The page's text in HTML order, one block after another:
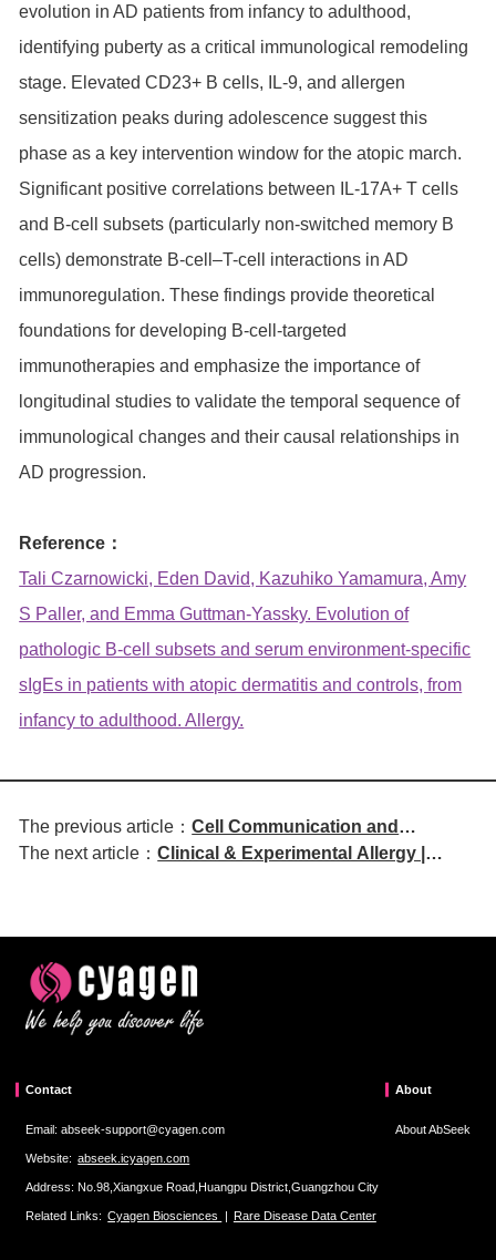
evolution in AD patients from infancy to adulthood,
identifying puberty as a critical immunological remodeling
stage. Elevated CD23+ B cells, IL-9, and allergen
sensitization peaks during adolescence suggest this
phase as a key intervention window for the atopic march.
Significant positive correlations between IL-17A+ T cells
and B-cell subsets (particularly non-switched memory B
cells) demonstrate B-cell–T-cell interactions in AD
immunoregulation. These findings provide theoretical
foundations for developing B-cell-targeted
immunotherapies and emphasize the importance of
longitudinal studies to validate the temporal sequence of
immunological changes and their causal relationships in
AD progression.
Reference：
Tali Czarnowicki, Eden David, Kazuhiko Yamamura, Amy
S Paller, and Emma Guttman-Yassky. Evolution of
pathologic B-cell subsets and serum environment-specific
sIgEs in patients with atopic dermatitis and controls, from
infancy to adulthood. Allergy.
The previous article：Cell Communication and
Signaling | DNMT1 Regulates IL-
The next article：Clinical & Experimental Allergy |
Contact
Email: abseek-support@cyagen.com
Website: abseek.icyagen.com
Address: No.98,Xiangxue Road,Huangpu District,Guangzhou City
Related Links: Cyagen Biosciences | Rare Disease Data Center
About
About AbSeek